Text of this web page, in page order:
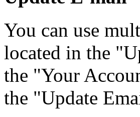
You can use
located in the
the "Your
the "Update